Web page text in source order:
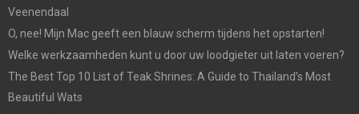
Veenendaal
O, nee! Mijn Mac geeft een blauw scherm tijdens het opstarten!
Welke werkzaamheden kunt u door uw loodgieter uit laten voeren?
The Best Top 10 List of Teak Shrines: A Guide to Thailand’s Most
Beautiful Wats